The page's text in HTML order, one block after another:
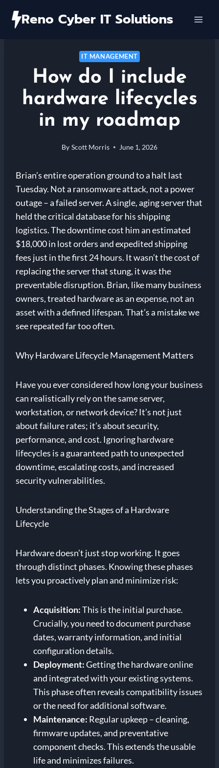
Reno Cyber IT Solutions
IT MANAGEMENT
How do I include
hardware lifecycles
in my roadmap
By Scott Morris June 1, 2026
Brian’s entire operation ground to a halt last
Tuesday. Not a ransomware attack, not a power
outage – a failed server. A single, aging server that
held the critical database for his shipping
logistics. The downtime cost him an estimated
$18,000 in lost orders and expedited shipping
fees just in the first 24 hours. It wasn’t the cost of
replacing the server that stung, it was the
preventable disruption. Brian, like many business
owners, treated hardware as an expense, not an
asset with a defined lifespan. That’s a mistake we
see repeated far too often.
Why Hardware Lifecycle Management Matters
Have you ever considered how long your business
can realistically rely on the same server,
workstation, or network device? It’s not just
about failure rates; it’s about security,
performance, and cost. Ignoring hardware
lifecycles is a guaranteed path to unexpected
downtime, escalating costs, and increased
security vulnerabilities.
Understanding the Stages of a Hardware
Lifecycle
Hardware doesn’t just stop working. It goes
through distinct phases. Knowing these phases
lets you proactively plan and minimize risk:
Acquisition:This is the initial purchase.
Crucially, you need to document purchase
dates, warranty information, and initial
configuration details.
Deployment:Getting the hardware online
and integrated with your existing systems.
This phase often reveals compatibility issues
or the need for additional software.
Maintenance: Regular upkeep – cleaning,
firmware updates, and preventative
component checks. This extends the usable
life and minimizes failures.